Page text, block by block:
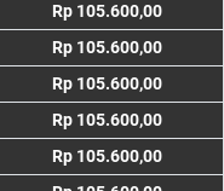
Rp 105.600,00
Rp 105.600,00
Rp 105.600,00
Rp 105.600,00
Rp 105.600,00